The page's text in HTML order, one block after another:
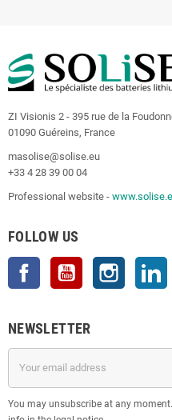
ZI Visionis 2 - 395 rue de la
01090 Guéreins, France
masolise@solise.eu
+33 4 28 39 00 04
Professional website -
FOLLOW US
Facebook YouTube Instagram
NEWSLETTER
You may unsubscribe at any